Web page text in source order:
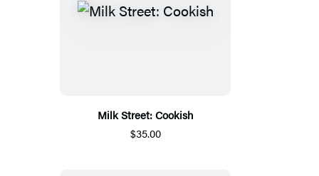
Milk Street: Cookish
$35.00